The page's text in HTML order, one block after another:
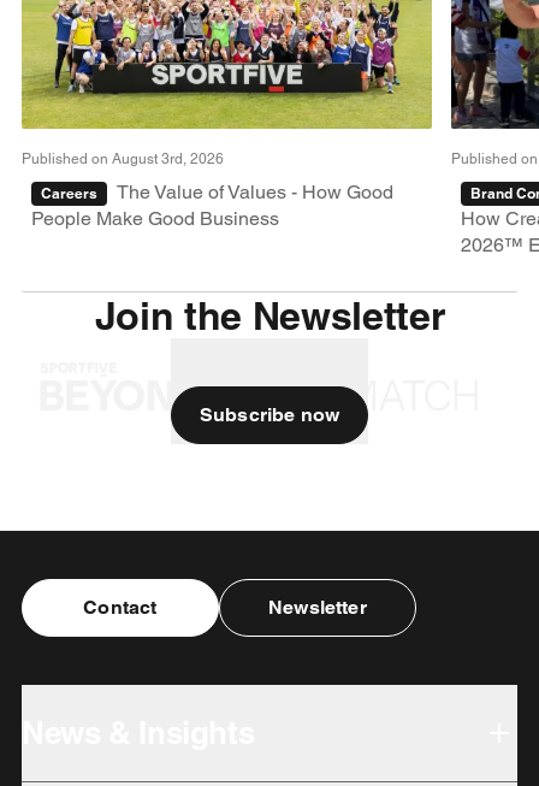
Published on August 3rd, 2026
Careers
The Value of Values - How Good
People Make Good Business
Published
Brand
How
2026™
Join the Newsletter
Subscribe now
Contact Newsletter